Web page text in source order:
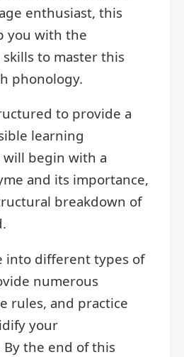
enthusiast, this
you with the
to master this
phonology.
to provide a
learning
will begin with a
and its importance,
breakdown of
into different types of
numerous
rules, and practice
your
the end of this